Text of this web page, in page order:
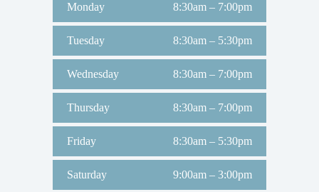
Monday 8:30am – 7:00pm
Tuesday 8:30am – 5:30pm
Wednesday 8:30am – 7:00pm
Thursday 8:30am – 7:00pm
Friday 8:30am – 5:30pm
Saturday 9:00am – 3:00pm